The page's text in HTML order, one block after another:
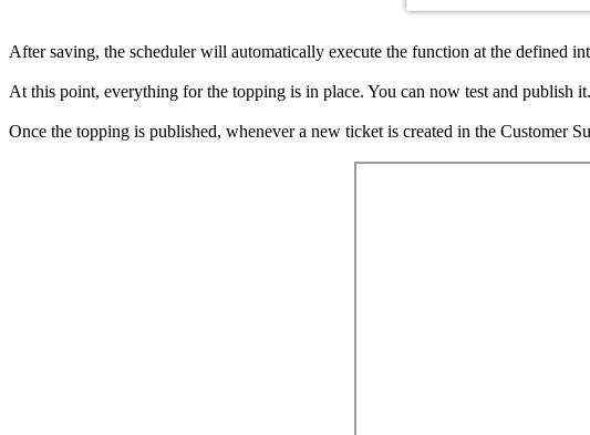
After saving, the scheduler will automatically execute the function at the defined
At this point, everything for the topping is in place. You can now test and publish it.
Once the topping is published, whenever a new ticket is created in the Customer